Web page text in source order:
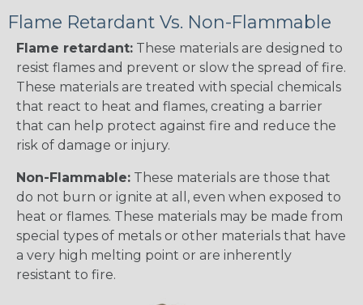
Flame Retardant Vs. Non-Flammable
Flame retardant: These materials are designed to
resist flames and prevent or slow the spread of fire.
These materials are treated with special chemicals
that react to heat and flames, creating a barrier
that can help protect against fire and reduce the
risk of damage or injury.
Non-Flammable: These materials are those that
do not burn or ignite at all, even when exposed to
heat or flames. These materials may be made from
special types of metals or other materials that have
a very high melting point or are inherently
resistant to fire.